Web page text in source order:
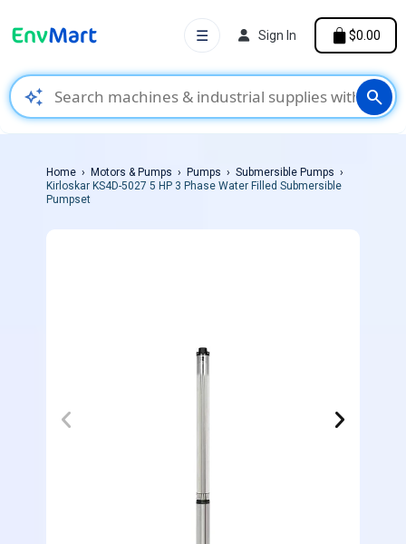
auto_awesome search
☰ Sign In $0.00
Home Motors & Pumps Pumps
Submersible Pumps
Kirloskar KS4D-5027 5 HP 3 Phase Water Filled Submersible
Pumpset